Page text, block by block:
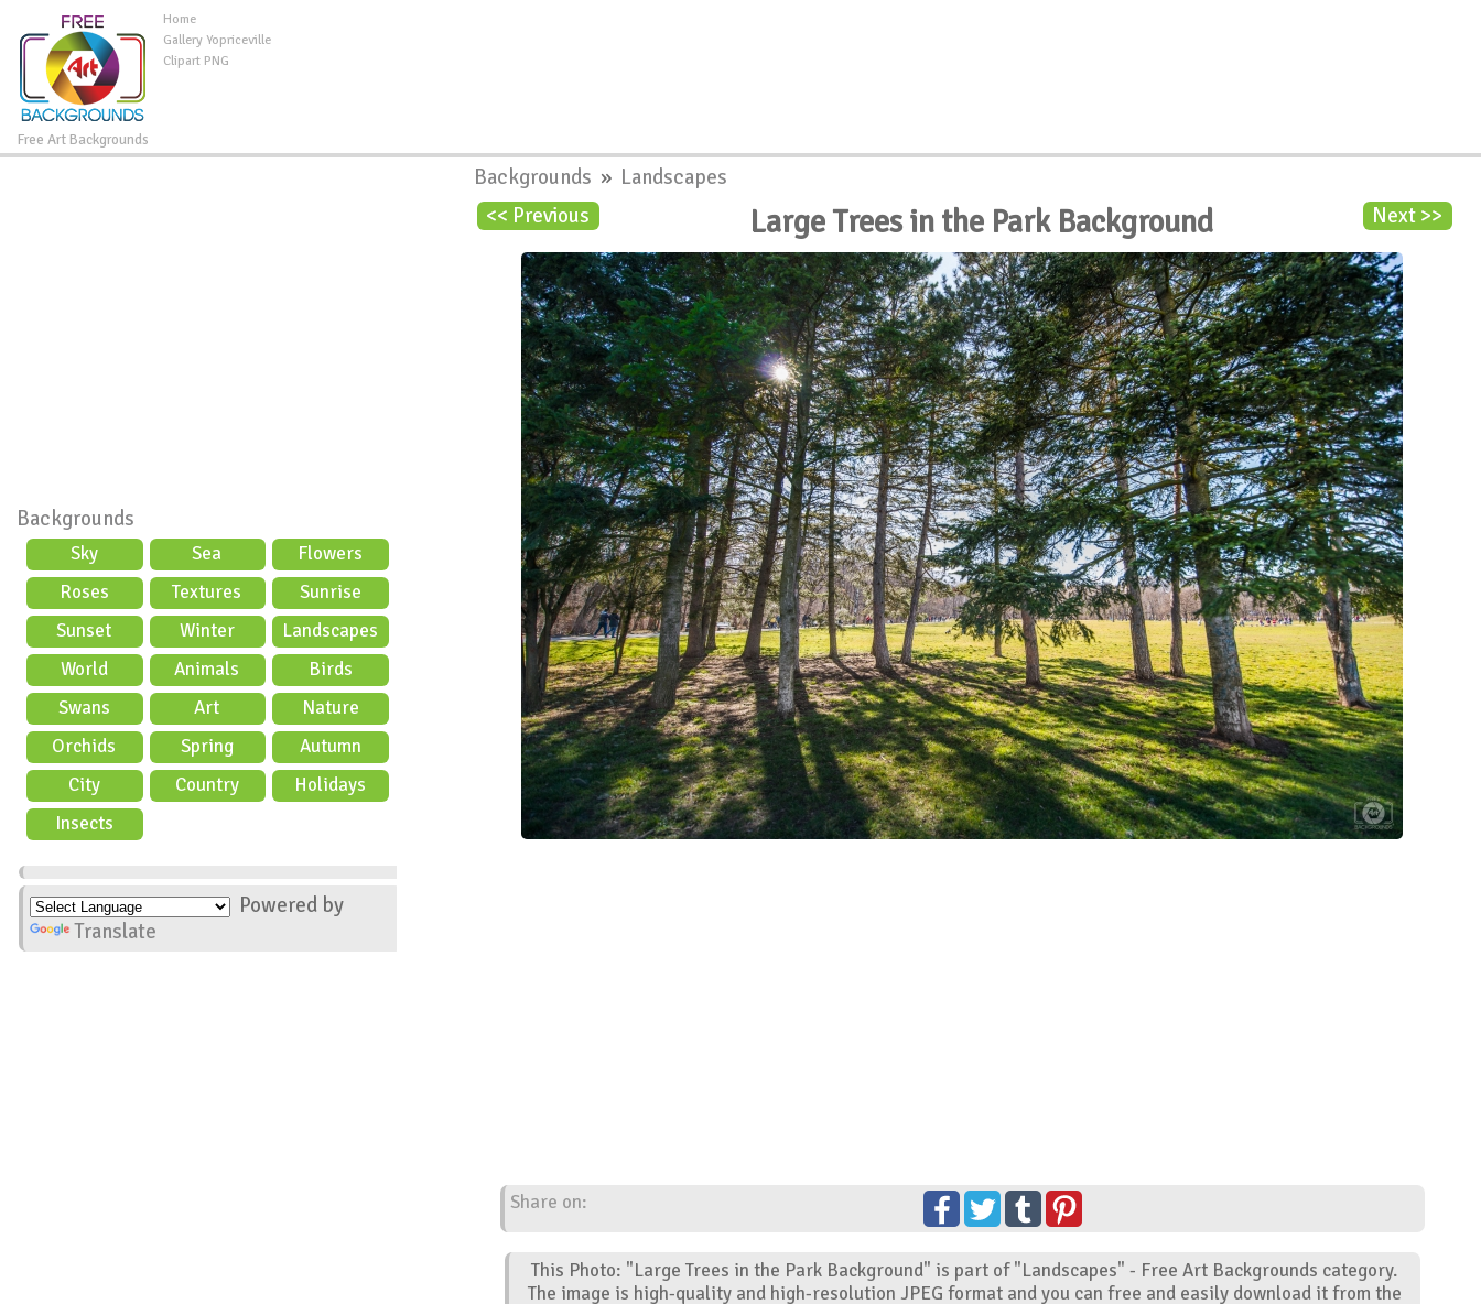
Free Art Backgrounds
Home
Gallery Yopriceville
Clipart PNG
Backgrounds
Sky Sea
Flowers
Roses
Textures
Sunrise
Sunset
Winter
Landscapes
World
Animals
Birds
Swans
Art
Nature
Orchids
Spring
Autumn
City
Country
Holidays
Insects
Powered by
Translate
Backgrounds » Landscapes
<< Previous
Next >>
Large Trees in the Park Background
Share on:
This Photo: "Large Trees in the Park Background" is part of "Landscapes" - Free Art Backgrounds category.
The image is high-quality and high-resolution JPEG format and you can free and easily download it from the